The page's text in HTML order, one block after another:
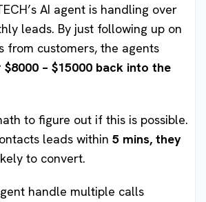
AI agent is handling over
leads. By just following up on
from customers, the agents
$8000 – $15000 back into the
to figure out if this is possible.
leads within 5 mins, they
to convert.
handle multiple calls